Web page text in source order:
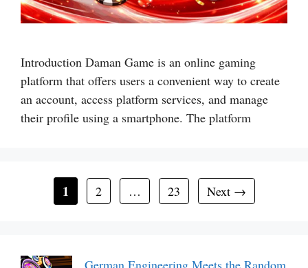
Introduction Daman Game is an online gaming
platform that offers users a convenient way to create
an account, access platform services, and manage
their profile using a smartphone. The platform
Page
1 Page
2 … Page
23 Next →
German Engineering Meets the Random